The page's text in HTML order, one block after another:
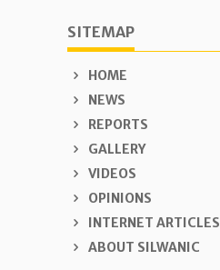
SITEMAP
HOME
NEWS
REPORTS
GALLERY
VIDEOS
OPINIONS
INTERNET ARTICLES
ABOUT SILWANIC